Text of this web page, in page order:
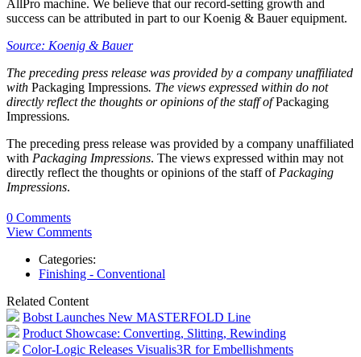
AllPro machine. We believe that our record-setting growth and
success can be attributed in part to our Koenig & Bauer equipment.
Source: Koenig & Bauer
The preceding press release was provided by a company unaffiliated
with Packaging Impressions. The views expressed within do not
directly reflect the thoughts or opinions of the staff ofPackaging
Impressions.
The preceding press release was provided by a company unaffiliated
with Packaging Impressions. The views expressed within may not
directly reflect the thoughts or opinions of the staff of Packaging
Impressions.
0 Comments
View Comments
Categories:
Finishing - Conventional
Related Content
Bobst Launches New MASTERFOLD Line
Product Showcase: Converting, Slitting, Rewinding
Color-Logic Releases Visualis3R for Embellishments